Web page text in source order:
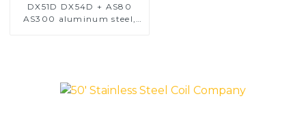
DX51D DX54D + AS80
AS300 aluminum steel,